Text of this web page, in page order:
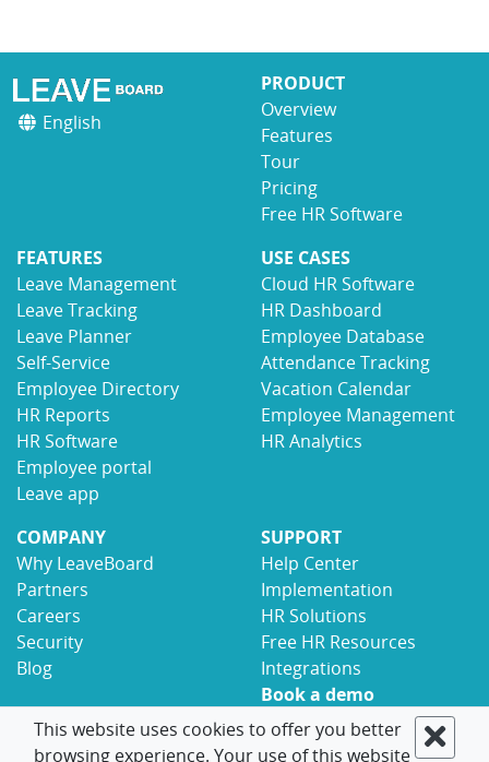
English
PRODUCT
Overview
Features
Tour
Pricing
Free HR Software
FEATURES
Leave Management
Leave Tracking
Leave Planner
Self-Service
Employee Directory
HR Reports
HR Software
Employee portal
Leave app
USE CASES
Cloud HR Software
HR Dashboard
Employee Database
Attendance Tracking
Vacation Calendar
Employee Management
HR Analytics
COMPANY
Why LeaveBoard
Partners
Careers
Security
Blog
SUPPORT
Help Center
Implementation
HR Solutions
Free HR Resources
Integrations
Book a demo
Contact
This website uses cookies to offer you better
browsing experience. Your use of this website